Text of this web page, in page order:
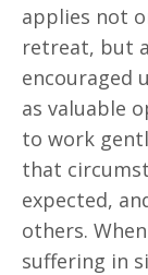
applies not
retreat, but
encouraged
as valuable
to work
that
expected,
others.
suffering in